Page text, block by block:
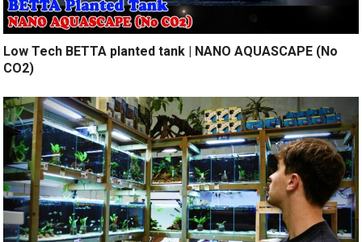
Low Tech BETTA planted tank | NANO AQUASCAPE (No
CO2)